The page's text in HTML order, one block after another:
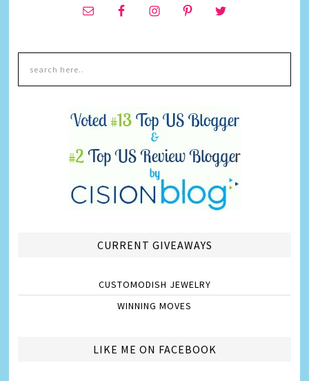
CURRENT GIVEAWAYS
CUSTOMODISH JEWELRY
WINNING MOVES
LIKE ME ON FACEBOOK